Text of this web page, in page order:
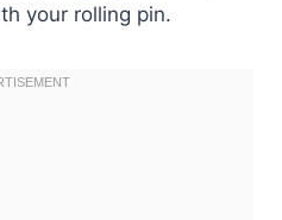
your rolling pin.